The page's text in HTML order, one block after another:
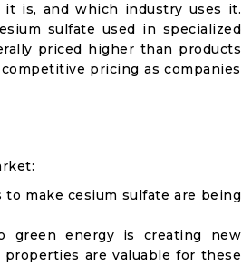
it is, and which industry uses it.
sulfate used in specialized
priced higher than products
pricing as companies
make cesium sulfate are being
green energy is creating new
are valuable for these